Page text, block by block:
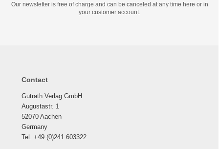
Our newsletter is free of charge and can be canceled at any time here or in
your customer account.
Contact
Gutrath Verlag GmbH
Augustastr. 1
52070 Aachen
Germany
Tel. +49 (0)241 603322